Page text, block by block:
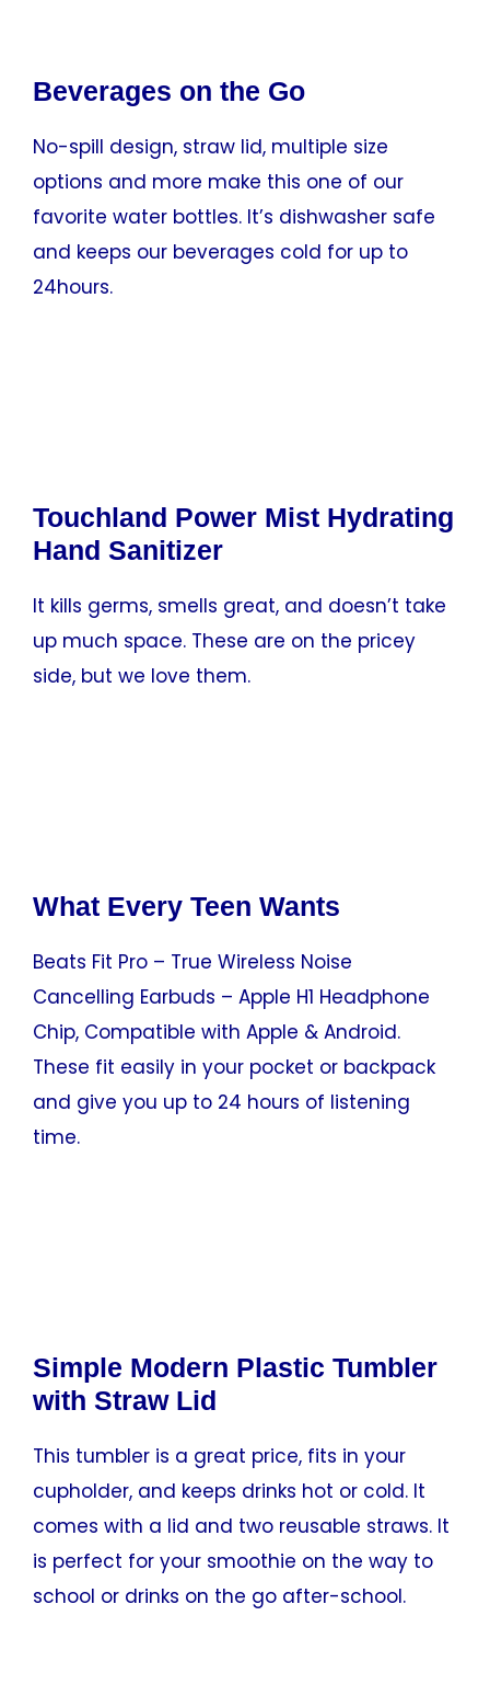
Beverages on the Go
No-spill design, straw lid, multiple size
options and more make this one of our
favorite water bottles. It’s dishwasher safe
and keeps our beverages cold for up to
24hours.
Touchland Power Mist Hydrating
Hand Sanitizer
It kills germs, smells great, and doesn’t take
up much space. These are on the pricey
side, but we love them.
What Every Teen Wants
Beats Fit Pro – True Wireless Noise
Cancelling Earbuds – Apple H1 Headphone
Chip, Compatible with Apple & Android.
These fit easily in your pocket or backpack
and give you up to 24 hours of listening
time.
Simple Modern Plastic Tumbler
with Straw Lid
This tumbler is a great price, fits in your
cupholder, and keeps drinks hot or cold. It
comes with a lid and two reusable straws. It
is perfect for your smoothie on the way to
school or drinks on the go after-school.